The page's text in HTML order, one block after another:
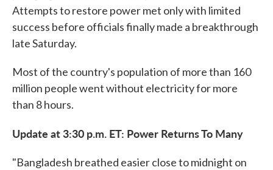
Attempts to restore power met only with limited
success before officials finally made a breakthrough
late Saturday.
Most of the country's population of more than 160
million people went without electricity for more
than 8 hours.
Update at 3:30 p.m. ET: Power Returns To Many
"Bangladesh breathed easier close to midnight on